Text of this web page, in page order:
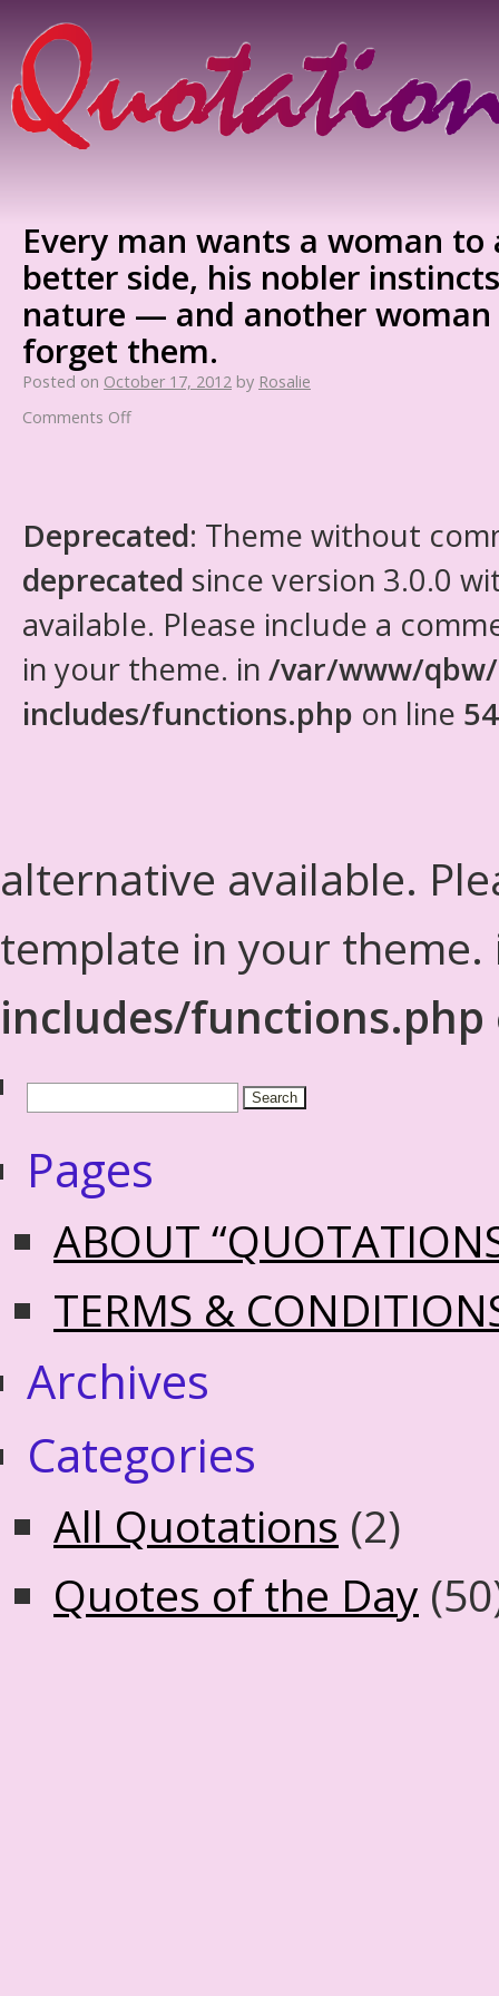
Every man wants a woman to
better side, his nobler
nature — and another
forget them.
Posted on October 17, 2012 by Rosalie
Comments Off
Deprecated: Theme without
deprecated since version 3.0.0
available. Please include a
in your theme. in /var/www/
includes/functions.php on line
alternative available.
template in your
includes/functions.php
Pages
ABOUT
TERMS &
Archives
Categories
All Quotations (2)
Quotes of the Day